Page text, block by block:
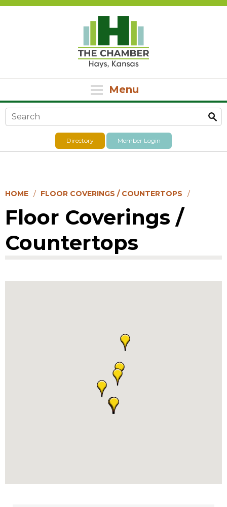
Menu
Search form
Directory Member Login
HOME FLOOR COVERINGS / COUNTERTOPS
Floor Coverings /
Countertops